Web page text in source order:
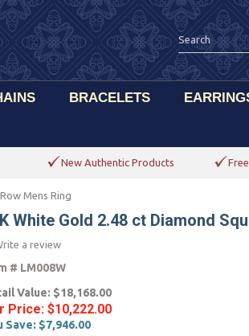
BRACELETS
New Authentic Products
Mens Ring
White Gold 2.48 ct Diamond
a review
# LM008W
Value: $18,168.00
Price: $10,222.00
Save: $7,946.00